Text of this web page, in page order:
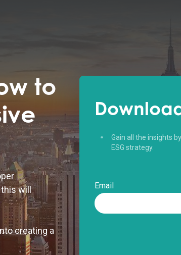
to
will
creating a
Gain all the insights
ESG strategy.
Email